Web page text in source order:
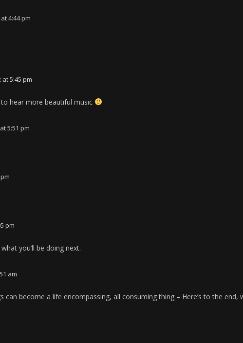
4:44 pm
at 5:45 pm
to hear more beautiful music
5:51 pm
pm
you’ll be doing next.
am
can become a life encompassing, all consuming thing – Here’s to the end,